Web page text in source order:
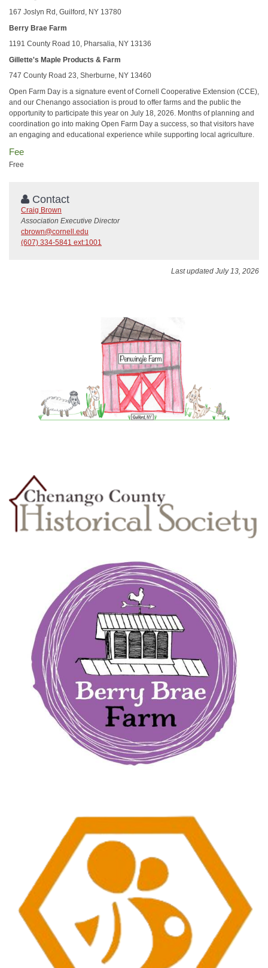
167 Joslyn Rd, Guilford, NY 13780
Berry Brae Farm
1191 County Road 10, Pharsalia, NY 13136
Gillette's Maple Products & Farm
747 County Road 23, Sherburne, NY 13460
Open Farm Day is a signature event of Cornell Cooperative Extension (CCE),
and our Chenango association is proud to offer farms and the public the
opportunity to participate this year on July 18, 2026. Months of planning and
coordination go into making Open Farm Day a success, so that visitors have
an engaging and educational experience while supporting local agriculture.
Fee
Free
Contact
Craig Brown
Association Executive Director
cbrown@cornell.edu
(607) 334-5841 ext:1001
Last updated July 13, 2026